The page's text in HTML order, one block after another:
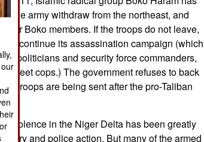
the army withdraw from the northeast, and
for Boko members. If the troops do not leave,
continue its assassination campaign (which
on politicians and security force commanders,
street cops.) The government refuses to back
troops are being sent after the pro-Taliban
violence in the Niger Delta has been greatly
and police action. But many of the armed
or